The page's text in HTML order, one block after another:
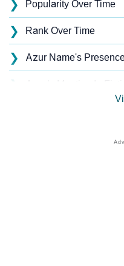
❯ Popularity Over Time
❯ Rank Over Time
❯ Azur Name's
❯
Popular Sibling